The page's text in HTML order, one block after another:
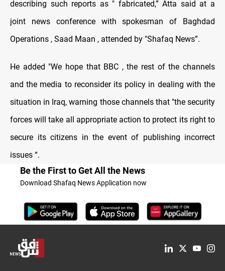
describing such reports as " fabricated,” Atta said at a
joint news conference with spokesman of Baghdad
Operations , Saad Maan , attended by "Shafaq News”.
He added "We hope that BBC , the rest of the channels
and the media to reconsider its policy in dealing with the
situation in Iraq, warning those channels that "the security
forces will take all appropriate action to protect its right to
secure its citizens in the event of publishing incorrect
issues “.
Be the First to Get All the News
Download Shafaq News Application now